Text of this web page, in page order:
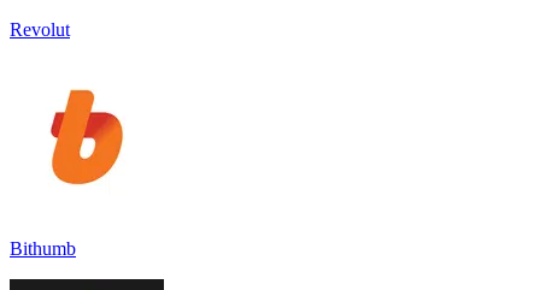
Revolut
Bithumb